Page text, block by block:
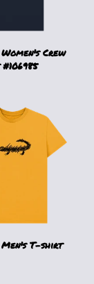
Crew
T-shirt